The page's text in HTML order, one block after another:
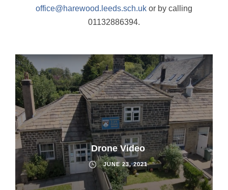
office@harewood.leeds.sch.uk or by calling
01132886394.
Drone Video
JUNE 23, 2021